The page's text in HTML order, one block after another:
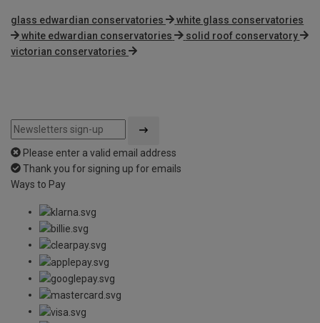
glass edwardian conservatories
white glass conservatories
white edwardian conservatories
solid roof conservatory
victorian conservatories
Please enter a valid email address
Thank you for signing up for emails
Ways to Pay